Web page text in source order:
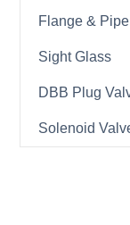
Flange &
Sight Glass
DBB Plug
Solenoid